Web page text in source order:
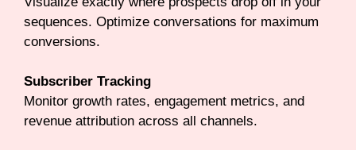
sequences. Optimize conversations for maximum
conversions.
Subscriber Tracking
Monitor growth rates, engagement metrics, and
revenue attribution across all channels.